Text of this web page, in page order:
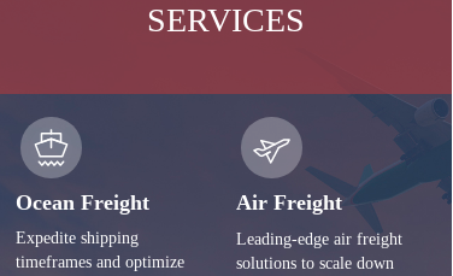
Ocean Freight
Expedite shipping
timeframes and optimize
Air Freight
Leading-edge air freight
solutions to scale down
SERVICES